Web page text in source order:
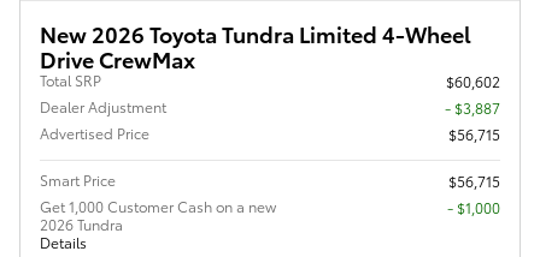
New 2026 Toyota Tundra Limited 4-Wheel
Drive CrewMax
Total SRP
$60,602
Dealer Adjustment
- $3,887
Advertised Price
$56,715
Smart Price
$56,715
Get 1,000 Customer Cash on a new
2026 Tundra
Details
$1,000